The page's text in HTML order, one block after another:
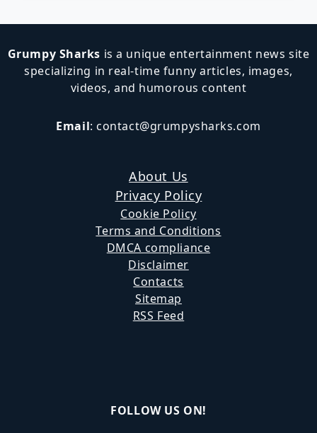
Grumpy Sharks is a unique entertainment news site
specializing in real-time funny articles, images,
videos, and humorous content
Email:contact@grumpysharks.com
About Us
Privacy Policy
Cookie Policy
Terms and Conditions
DMCA compliance
Disclaimer
Contacts
Sitemap
RSS Feed
FOLLOW US ON!